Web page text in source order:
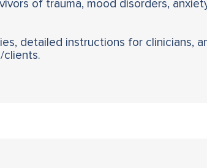
of trauma, mood disorders,
detailed instructions for clinicians,
clients.